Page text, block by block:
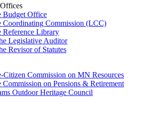
Budget Office
Coordinating Commission (LCC)
Reference Library
Legislative Auditor
Revisor of Statutes
Citizen Commission on MN Resources
Commission on Pensions & Retirement
Outdoor Heritage Council